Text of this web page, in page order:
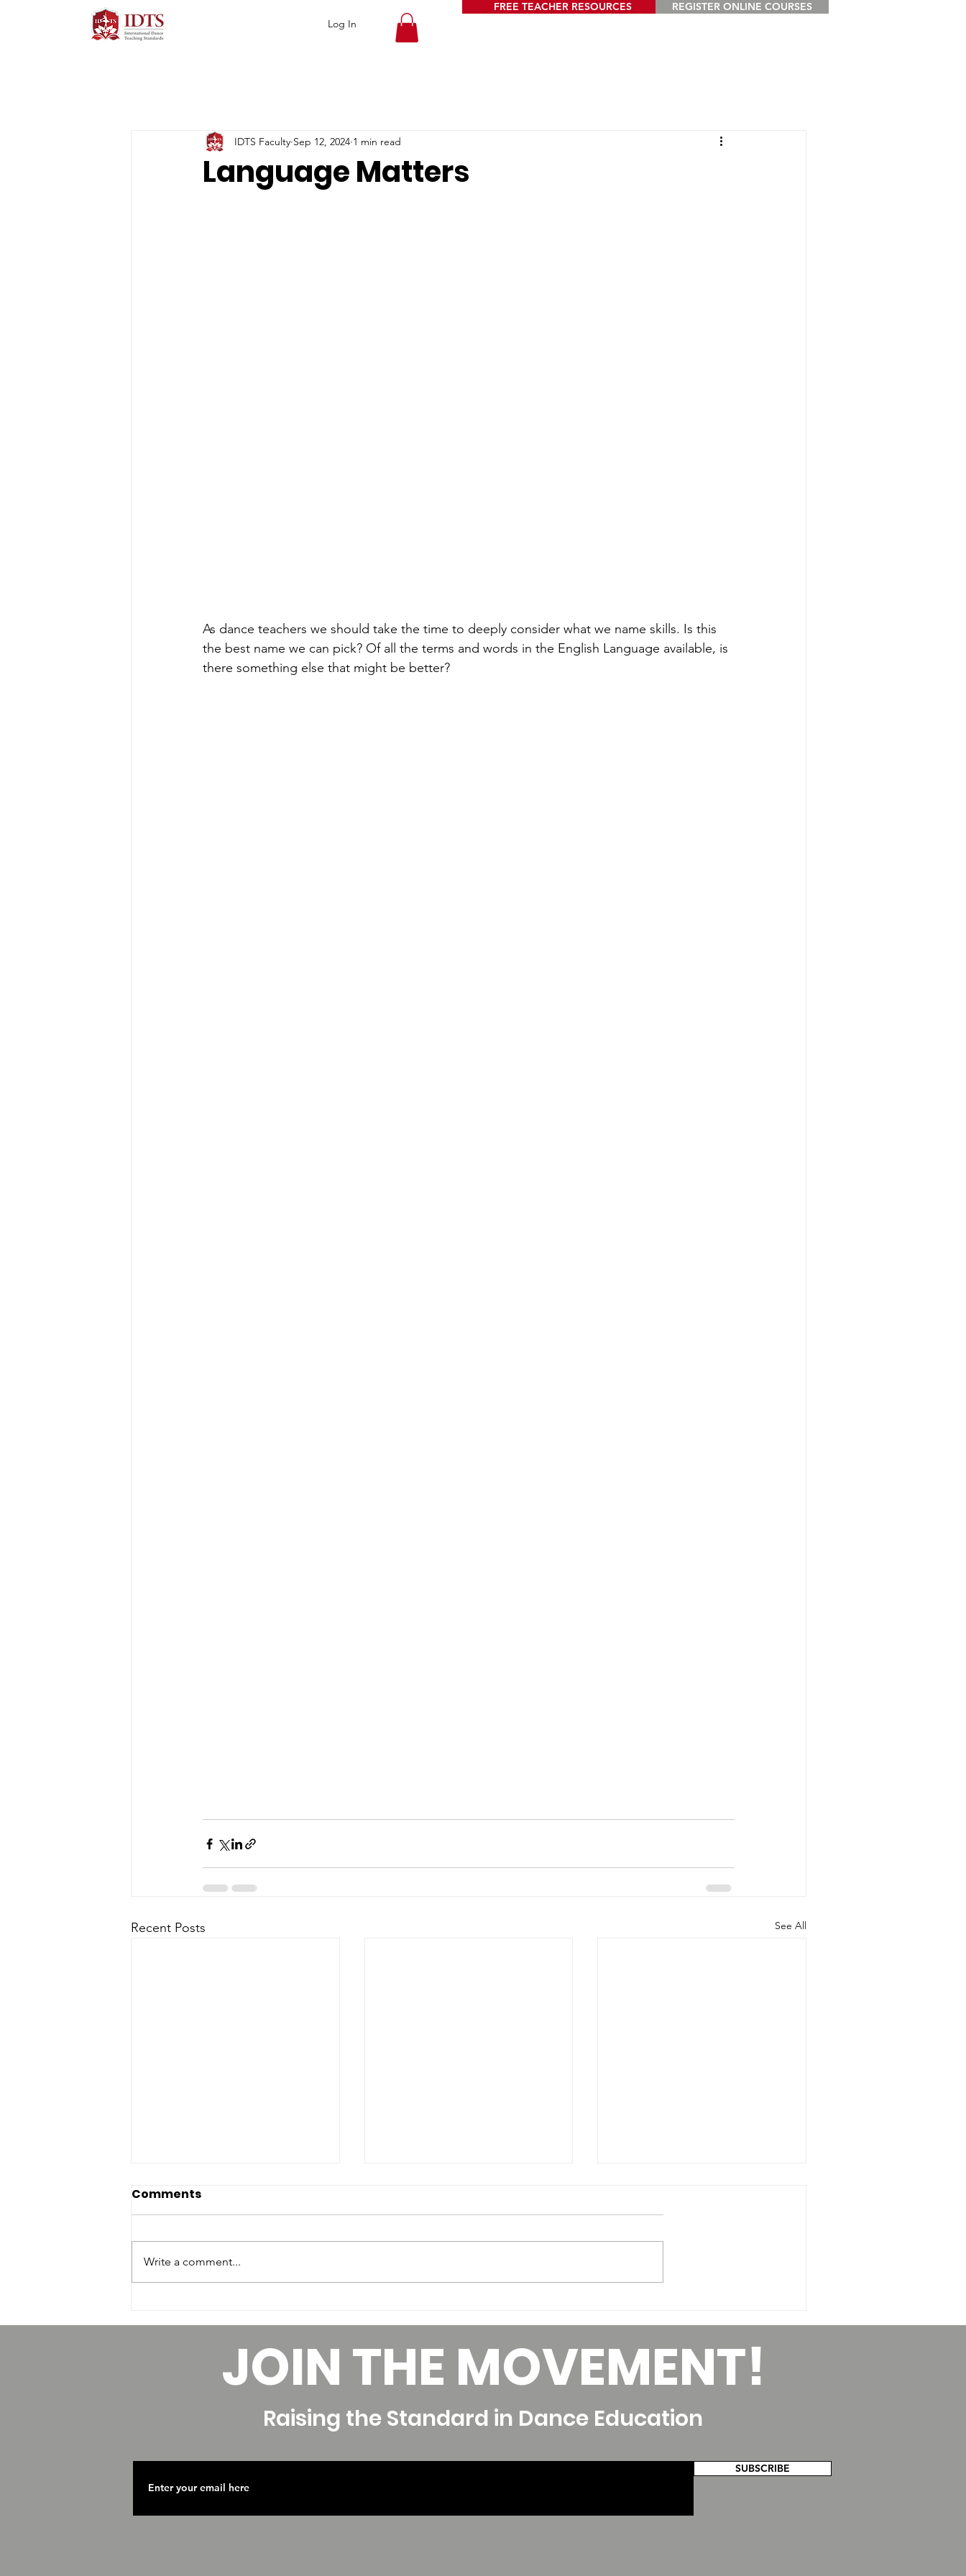
Log In
FREE TEACHER RESOURCES REGISTER ONLINE COURSES
Language Matters
IDTS Faculty Sep 12, 2024 1 min read
As dance teachers we should take the time to deeply consider what we name skills. Is this
the best name we can pick? Of all the terms and words in the English Language available, is
there something else that might be better?
Recent Posts See All
Hourly Pay as a Dance
Increase your Pay as a
Dance Teacher
Teaching Career for
Financial Health
Comments
Write a comment...
JOIN THE MOVEMENT!
Raising the Standard in Dance Education
SUBSCRIBE